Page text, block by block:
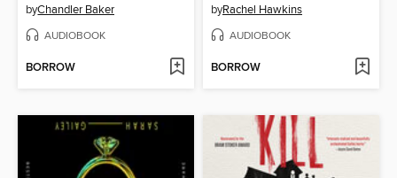
byChandler Baker
AUDIOBOOK
BORROW
byRachel Hawkins
AUDIOBOOK
BORROW